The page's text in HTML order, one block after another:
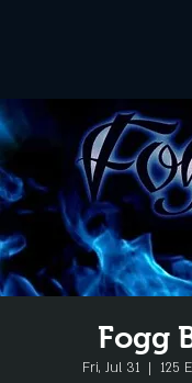
Fogg
Fri, Jul 31
  |
125